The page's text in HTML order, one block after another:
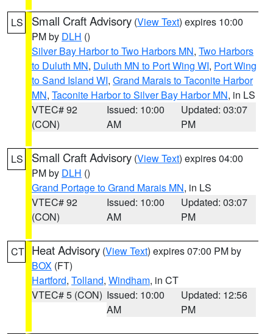
LS Small Craft Advisory (View Text) expires 10:00
PM by DLH ()
Silver Bay Harbor to Two Harbors MN, Two Harbors
to Duluth MN, Duluth MN to Port Wing WI, Port Wing
to Sand Island WI, Grand Marais to Taconite Harbor
MN, Taconite Harbor to Silver Bay Harbor MN, in LS
VTEC# 92
(CON)
Issued: 10:00
AM
Updated: 03:07
PM
LS Small Craft Advisory (View Text) expires 04:00
PM by DLH ()
Grand Portage to Grand Marais MN, in LS
VTEC# 92
(CON)
Issued: 10:00
AM
Updated: 03:07
PM
CT Heat Advisory (View Text) expires 07:00 PM by
BOX (FT)
Hartford, Tolland, Windham, in CT
VTEC# 5 (CON) Issued: 10:00
AM
Updated: 12:56
PM